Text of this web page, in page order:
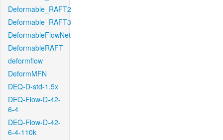
Deformable_RAFT2
Deformable_RAFT3
DeformableFlowNet
DeformableRAFT
deformflow
DeformMFN
DEQ-D-std-1.5x
DEQ-Flow-D-42-
6-4
DEQ-Flow-D-42-
6-4-110k